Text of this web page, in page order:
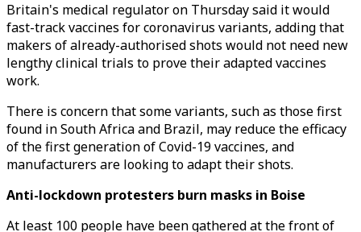
Britain's medical regulator on Thursday said it would
fast-track vaccines for coronavirus variants, adding that
makers of already-authorised shots would not need new
lengthy clinical trials to prove their adapted vaccines
work.
There is concern that some variants, such as those first
found in South Africa and Brazil, may reduce the efficacy
of the first generation of Covid-19 vaccines, and
manufacturers are looking to adapt their shots.
Anti-lockdown protesters burn masks in Boise
At least 100 people have been gathered at the front of